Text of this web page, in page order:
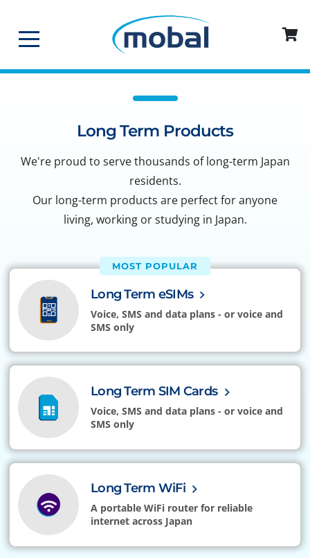
Long Term Products
We're proud to serve thousands of long-term Japan
residents.
Our long-term products are perfect for anyone
living, working or studying in Japan.
MOST POPULAR
Long Term eSIMs
Voice, SMS and data plans - or voice and
SMS only
Long Term SIM Cards
Voice, SMS and data plans - or voice and
SMS only
Long Term WiFi
A portable WiFi router for reliable
internet across Japan